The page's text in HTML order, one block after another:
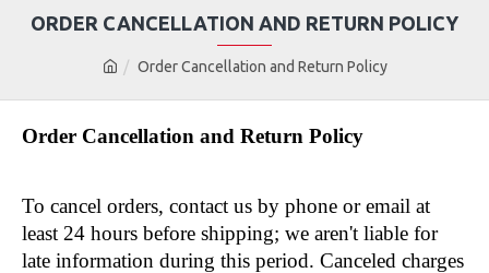
Order Cancellation and Return Policy
ORDER CANCELLATION AND RETURN POLICY
Order Cancellation and Return Policy
To cancel orders, contact us by phone or email at
least 24 hours before shipping; we aren't liable for
late information during this period. Canceled charges